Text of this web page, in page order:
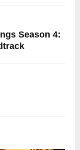
Season 4: